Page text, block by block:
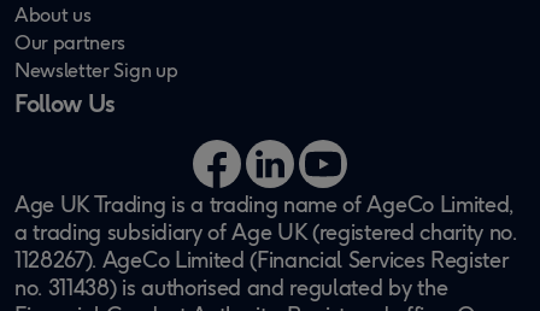
About us
Our partners
Newsletter Sign up
Follow Us
Facebook
LinkedInYouTube
Age UK Trading is a trading name of AgeCo Limited,
a trading subsidiary of Age UK (registered charity no.
1128267). AgeCo Limited (Financial Services Register
no. 311438) is authorised and regulated by the